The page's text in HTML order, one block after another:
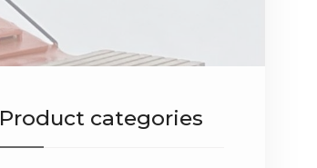
Product categories